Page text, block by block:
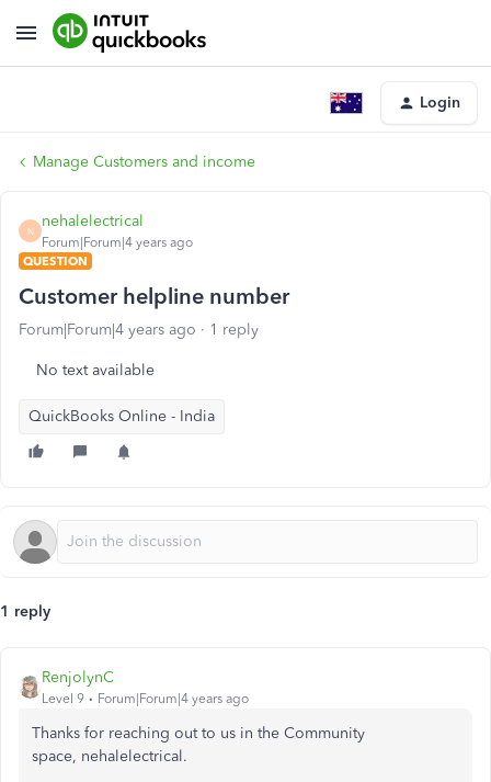
Login
Manage Customers and income
N
nehalelectrical
Forum|Forum|4 years ago
QUESTION
Customer helpline number
Forum|Forum|4 years ago 1 reply
No text available
QuickBooks Online - India
1 reply
RenjolynC
Level 9 Forum|Forum|4 years ago
Thanks for reaching out to us in the Community
space, nehalelectrical.